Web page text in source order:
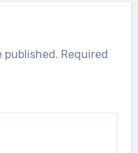
published. Required